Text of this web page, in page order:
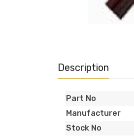
Description
Part No
Manufacturer
Stock No